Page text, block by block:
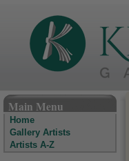
Main Menu
Home
Gallery Artists
Artists A-Z